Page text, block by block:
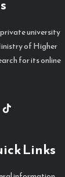
university
of Higher
for its online
Links